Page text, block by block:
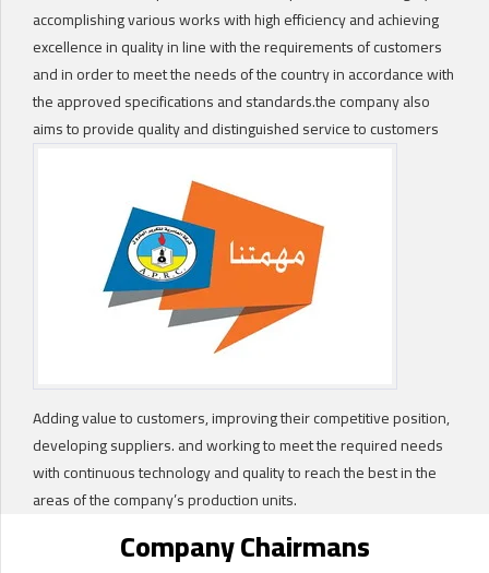
accomplishing various works with high efficiency and achieving
excellence in quality in line with the requirements of customers
and in order to meet the needs of the country in accordance with
the approved specifications and standards.the company also
aims to provide quality and distinguished service to customers
Adding value to customers, improving their competitive position,
developing suppliers. and working to meet the required needs
with continuous technology and quality to reach the best in the
areas of the company’s production units.
Company Chairmans